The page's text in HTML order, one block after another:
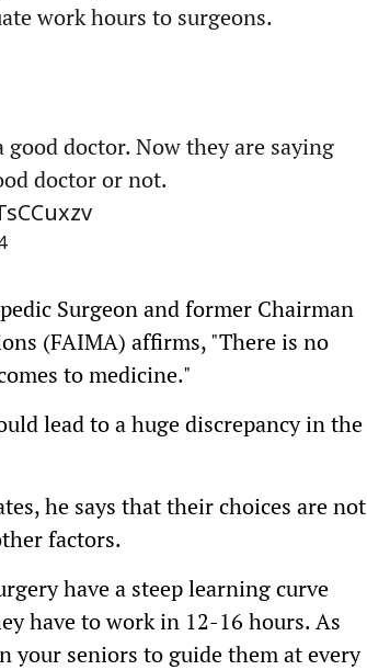
work hours to surgeons.
doctor. Now they are saying
doctor or not.
Surgeon and former Chairman
(FAIMA) affirms, "There is no
to medicine."
lead to a huge discrepancy in the
he says that their choices are not
factors.
have a steep learning curve
have to work in 12-16 hours. As
your seniors to guide them at every